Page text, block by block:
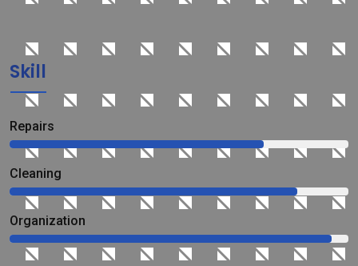
Skill
Repairs
Сleaning
Organization